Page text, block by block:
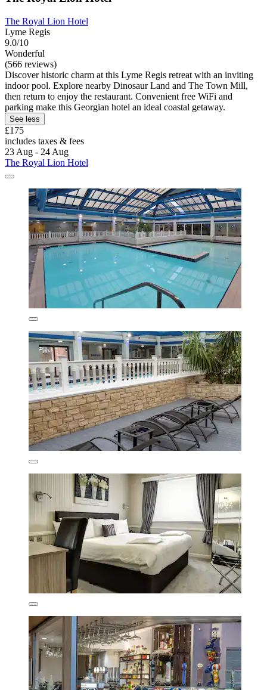
The Royal Lion Hotel
Lyme Regis
9.0/10
Wonderful
(566 reviews)
Discover historic charm at this Lyme Regis retreat with an inviting
indoor pool. Explore nearby Dinosaur Land and The Town Mill,
then return to enjoy the restaurant. Convenient free WiFi and
parking make this Georgian hotel an ideal coastal getaway.
See less
£175
includes taxes & fees
23 Aug - 24 Aug
The Royal Lion Hotel